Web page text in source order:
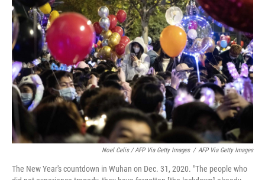
Noel Celis / AFP Via Getty Images / AFP Via Getty Images
The New Year's countdown in Wuhan on Dec. 31, 2020. "The people who